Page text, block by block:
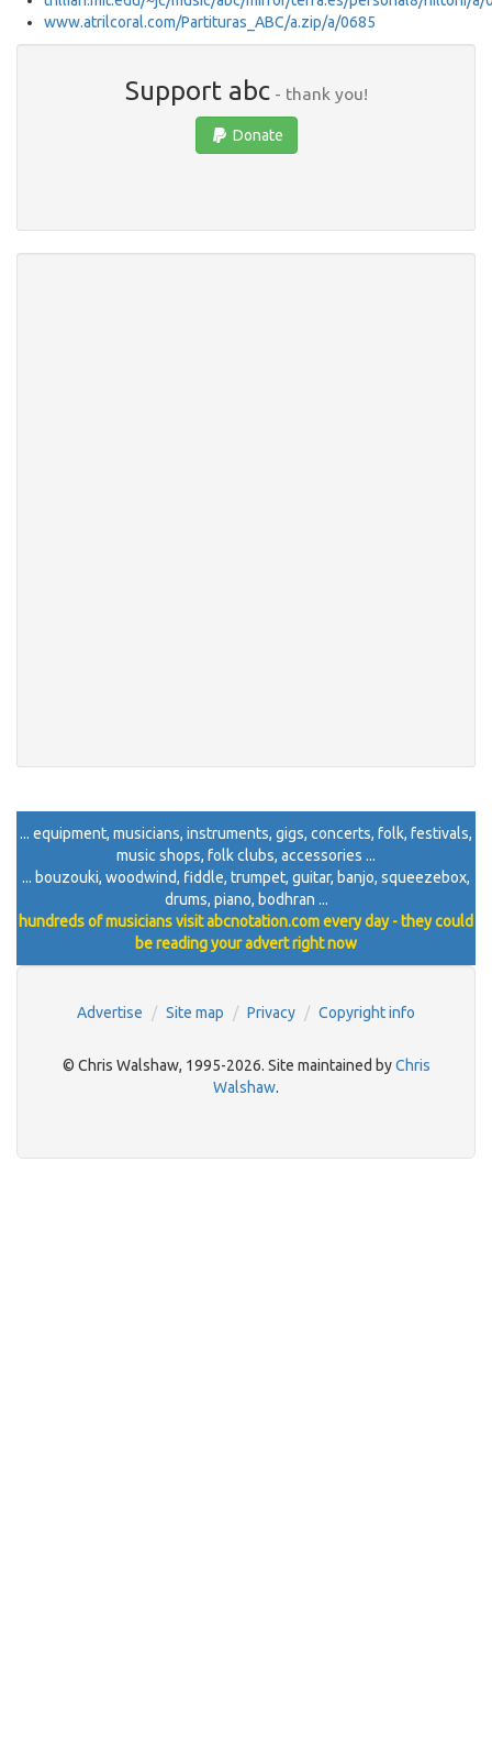
www.atrilcoral.com/Partituras_ABC/a.zip/a/0685
Support abc- thank you!
Donate
... equipment, musicians, instruments, gigs, concerts, folk, festivals,
music shops, folk clubs, accessories ...
... bouzouki, woodwind, fiddle, trumpet, guitar, banjo, squeezebox,
drums, piano, bodhran ...
hundreds of musicians visit abcnotation.com every day - they could
be reading your advert right now
Advertise Site map Privacy Copyright info
© Chris Walshaw, 1995-2026. Site maintained byChris
Walshaw.